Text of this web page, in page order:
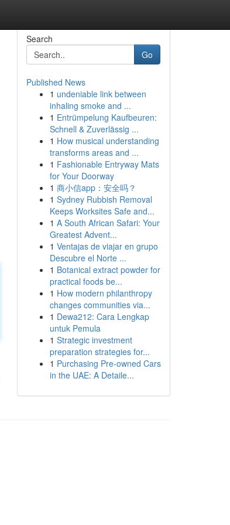
Search
Go
Published News
1 undeniable link between
inhaling smoke and ...
1 Entrümpelung Kaufbeuren:
Schnell & Zuverlässig ...
1 How musical understanding
transforms areas and ...
1 Fashionable Entryway Mats
for Your Doorway
1 商小信app：安全吗？
1 Sydney Rubbish Removal
Keeps Worksites Safe and...
1 A South African Safari: Your
Greatest Advent...
1 Ventajas de viajar en grupo
Descubre el Norte ...
1 Botanical extract powder for
practical foods be...
1 How modern philanthropy
changes communities via...
1 Dewa212: Cara Lengkap
untuk Pemula
1 Strategic investment
preparation strategies for...
1 Purchasing Pre-owned Cars
in the UAE: A Detaile...